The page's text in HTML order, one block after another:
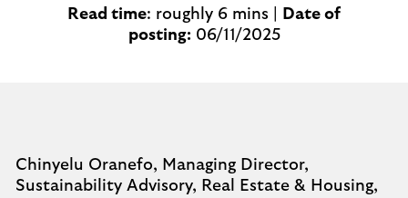
Read time: roughly 6 mins |
Date of
posting: 06/11/2025
Chinyelu Oranefo, Managing Director,
Sustainability Advisory, Real Estate & Housing,